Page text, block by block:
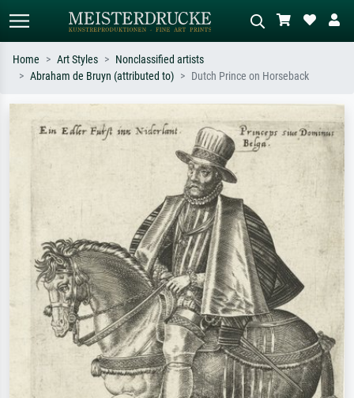
Search by artist, work title or style –
e.g. Monet, Starry Night,
Impressionism, Hokusai wave, nude.
Describe the scene – e.g. green
meadow, abstract with lots of red, dark
oil painting, standing nude next to a
Home Art Styles
Nonclassified artists
Abraham de Bruyn (attributed to)
Dutch Prince on Horseback